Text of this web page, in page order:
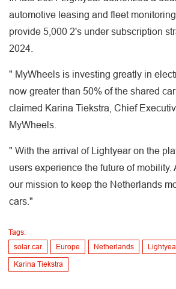
automotive leasing and fleet
provide 5,000 2's under subscription
2024.
" MyWheels is investing greatly in
now greater than 50% of the shared
claimed Karina Tiekstra, Chief
MyWheels.
" With the arrival of Lightyear on the
users experience the future of mobility.
our mission to keep the Netherlands
cars."
Tags:
solar car
Europe Netherlands
Karina Tiekstra